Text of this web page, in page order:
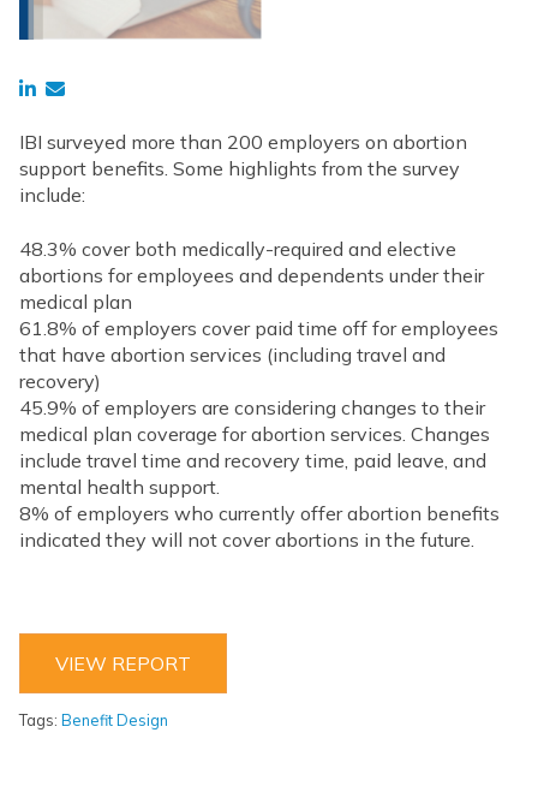
IBI surveyed more than 200 employers on abortion
support benefits. Some highlights from the survey
include:
48.3% cover both medically-required and elective
abortions for employees and dependents under their
medical plan
61.8% of employers cover paid time off for employees
that have abortion services (including travel and
recovery)
45.9% of employers are considering changes to their
medical plan coverage for abortion services. Changes
include travel time and recovery time, paid leave, and
mental health support.
8% of employers who currently offer abortion benefits
indicated they will not cover abortions in the future.
VIEW REPORT
Tags: Benefit Design